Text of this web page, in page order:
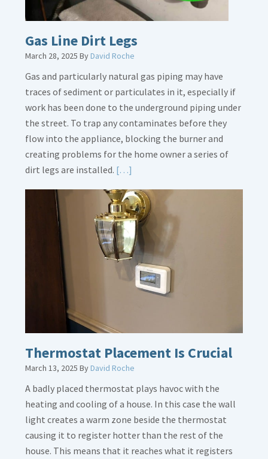
Gas Line Dirt Legs
March 28, 2025 ByDavid Roche
Gas and particularly natural gas piping may have
traces of sediment or particulates in it, especially if
work has been done to the underground piping under
the street. To trap any contaminates before they
flow into the appliance, blocking the burner and
creating problems for the home owner a series of
dirt legs are installed. […]
about
Gas
Line
Dirt
Legs
Thermostat Placement Is Crucial
March 13, 2025 ByDavid Roche
A badly placed thermostat plays havoc with the
heating and cooling of a house. In this case the wall
light creates a warm zone beside the thermostat
causing it to register hotter than the rest of the
house. This means that it reaches what it registers